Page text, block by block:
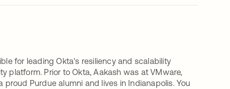
for leading Okta's resiliency and scalability
platform. Prior to Okta, Aakash was at VMware,
Purdue alumni and lives in Indianapolis. You